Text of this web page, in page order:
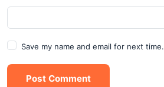
Save my name and email for next time.
Post Comment